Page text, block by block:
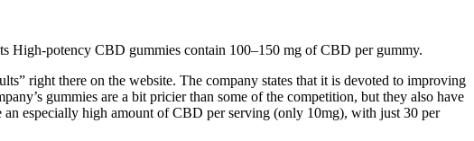
High-potency CBD gummies contain 100–150 mg of CBD per gummy.
right there on the website. The company states that it is devoted to improving
gummies are a bit pricier than some of the competition, but they also have
especially high amount of CBD per serving (only 10mg), with just 30 per